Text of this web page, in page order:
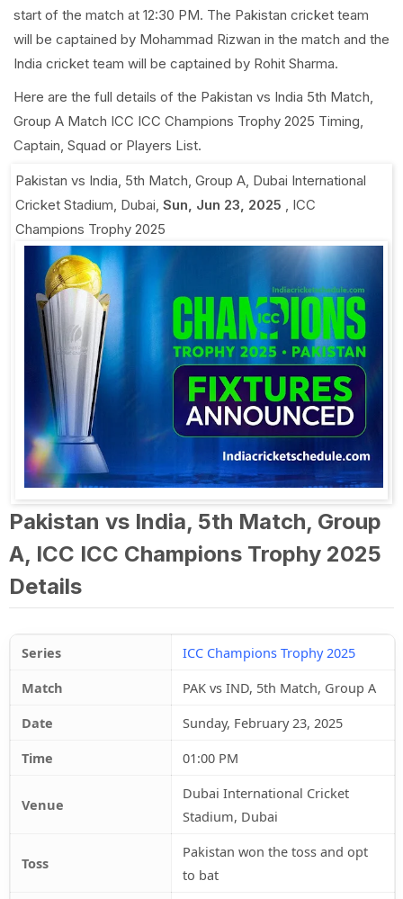
start of the match at 12:30 PM. The Pakistan cricket team
will be captained by Mohammad Rizwan in the match and the
India cricket team will be captained by Rohit Sharma.
Here are the full details of the Pakistan vs India 5th Match,
Group A Match ICC ICC Champions Trophy 2025 Timing,
Captain, Squad or Players List.
Pakistan vs India, 5th Match, Group A, Dubai International
Cricket Stadium, Dubai, Sun, Jun 23, 2025 , ICC
Champions Trophy 2025
Pakistan vs India, 5th Match, Group
A, ICC ICC Champions Trophy 2025
Details
Series
ICC Champions Trophy 2025
Match
PAK vs IND, 5th Match, Group A
Date
Sunday, February 23, 2025
Time
01:00 PM
Venue
Dubai International Cricket
Stadium, Dubai
Toss
Pakistan won the toss and opt
to bat